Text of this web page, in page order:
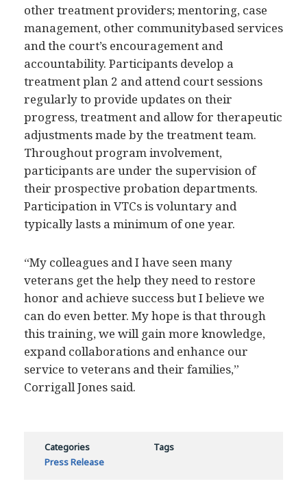
other treatment providers; mentoring, case
management, other communitybased services
and the court’s encouragement and
accountability. Participants develop a
treatment plan 2 and attend court sessions
regularly to provide updates on their
progress, treatment and allow for therapeutic
adjustments made by the treatment team.
Throughout program involvement,
participants are under the supervision of
their prospective probation departments.
Participation in VTCs is voluntary and
typically lasts a minimum of one year.
“My colleagues and I have seen many
veterans get the help they need to restore
honor and achieve success but I believe we
can do even better. My hope is that through
this training, we will gain more knowledge,
expand collaborations and enhance our
service to veterans and their families,”
Corrigall Jones said.
Categories
Press Release
Tags